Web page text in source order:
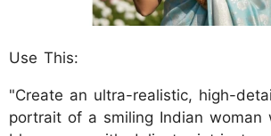
Use This:
"Create an ultra-realistic, high-
portrait of a smiling Indian woman